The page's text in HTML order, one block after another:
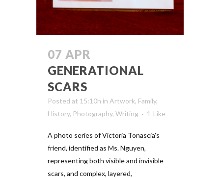
07 APR
GENERATIONAL
SCARS
Posted at 15:10h in Artwork, Family,
History, Photography, Writing 1 Like
A photo series of Victoria Tonascia's
friend, identified as Ms. Nguyen,
representing both visible and invisible
scars, and complex, layered,